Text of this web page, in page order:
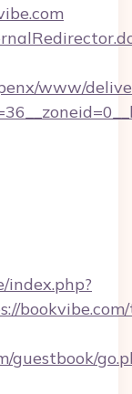
www/
guestbook/